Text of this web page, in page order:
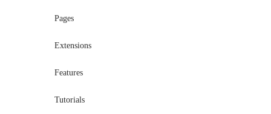
Pages
Extensions
Features
Tutorials